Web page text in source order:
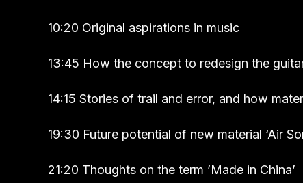
10:20 Original aspirations in music
13:45 How the concept to redesign the
14:15 Stories of trail and error, and how
19:30 Future potential of new material ‘Air
21:20 Thoughts on the term ’Made in China’